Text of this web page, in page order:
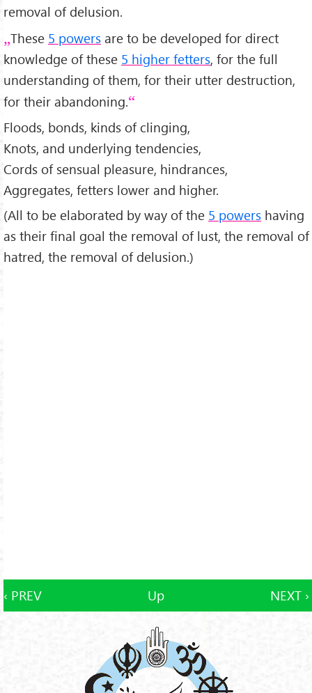
removal of delusion.
These 5 powers are to be developed for direct
knowledge of these 5 higher fetters, for the full
understanding of them, for their utter destruction,
for their abandoning.
Floods, bonds, kinds of clinging,
Knots, and underlying tendencies,
Cords of sensual pleasure, hindrances,
Aggregates, fetters lower and higher.
(All to be elaborated by way of the 5 powers having
as their final goal the removal of lust, the removal of
hatred, the removal of delusion.)
‹ PREV Up NEXT ›